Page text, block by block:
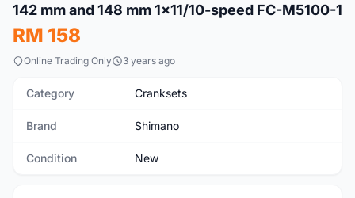
142 mm and 148 mm 1x11/10-speed FC-M5100-1
RM 158
Online Trading Only 3 years ago
Category Cranksets
Brand Shimano
Condition New